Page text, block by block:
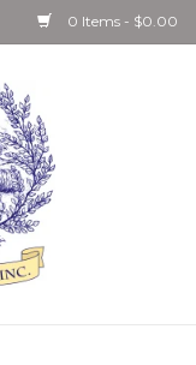
0 Items - $0.00